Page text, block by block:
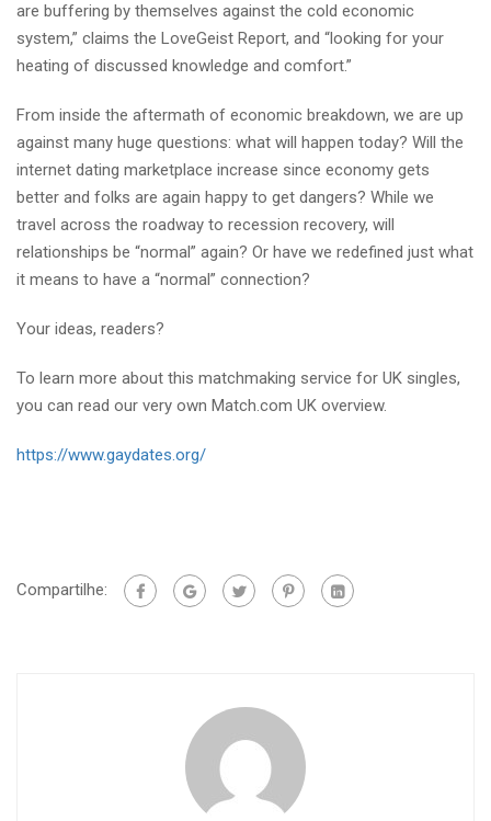
are buffering by themselves against the cold economic
system,” claims the LoveGeist Report, and “looking for your
heating of discussed knowledge and comfort.”
From inside the aftermath of economic breakdown, we are up
against many huge questions: what will happen today? Will the
internet dating marketplace increase since economy gets
better and folks are again happy to get dangers? While we
travel across the roadway to recession recovery, will
relationships be “normal” again? Or have we redefined just what
it means to have a “normal” connection?
Your ideas, readers?
To learn more about this matchmaking service for UK singles,
you can read our very own Match.com UK overview.
https://www.gaydates.org/
Compartilhe: